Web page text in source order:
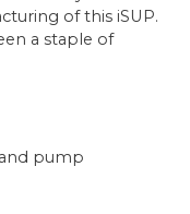
of this iSUP.
a staple of
pump